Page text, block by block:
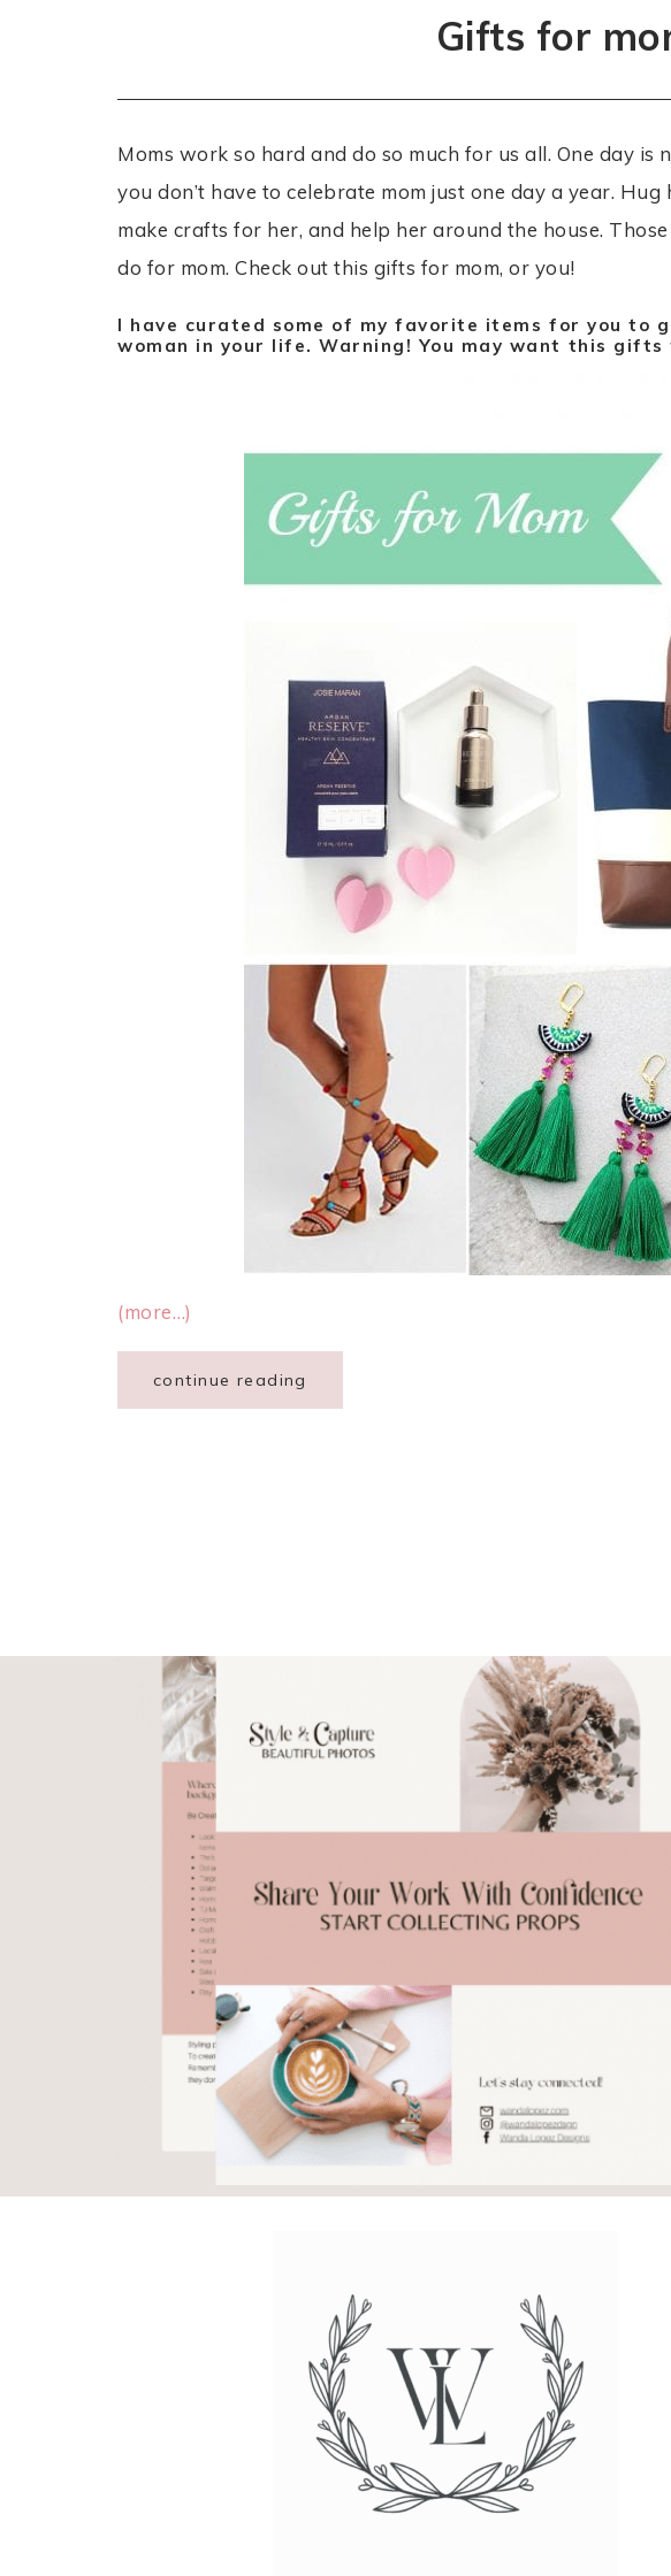
Gifts for
Moms work so hard and do so much for us all. One day is
you don’t have to celebrate mom just one day a year.
make crafts for her, and help her around the house.
do for mom. Check out this gifts for mom, or you!
I have curated some of my favorite items for you to
woman in your life. Warning! You may want this
(more…)
continue reading